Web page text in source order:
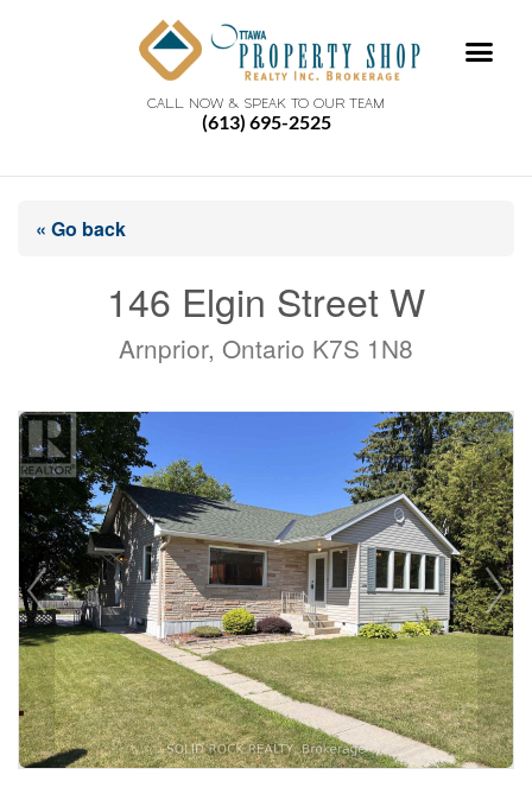
CALL NOW & SPEAK TO OUR TEAM
(613) 695-2525
« Go back
146 Elgin Street W
Arnprior, Ontario K7S 1N8